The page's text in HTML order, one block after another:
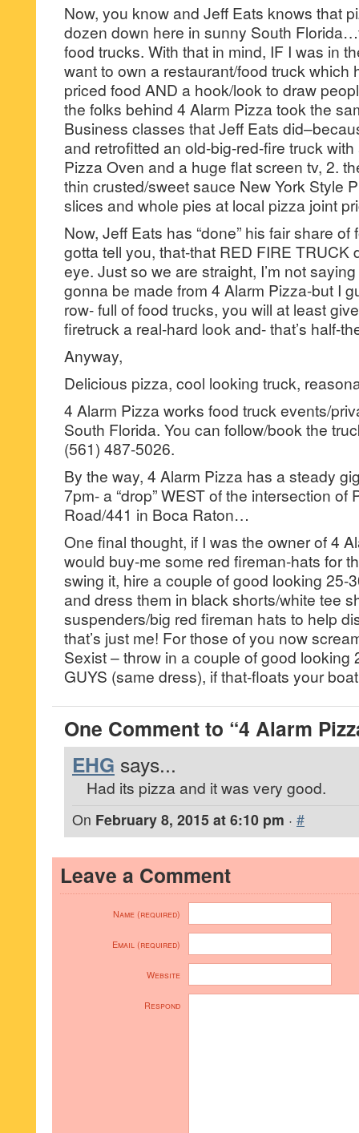
Now, you know and Jeff Eats knows that
dozen down here in sunny South
food trucks. With that in mind, IF I was in
want to own a restaurant/food truck which
priced food AND a hook/look to draw
the folks behind 4 Alarm Pizza took the
Business classes that Jeff Eats
and retrofitted an old-big-red-fire truck with
Pizza Oven and a huge flat screen tv, 2.
thin crusted/sweet sauce New York Style
slices and whole pies at local pizza joint
Now, Jeff Eats has “done” his fair share
gotta tell you, that-that RED FIRE TRUCK
eye. Just so we are straight, I’m not
gonna be made from 4 Alarm Pizza-but I
row- full of food trucks, you will at least
firetruck a real-hard look and- that’s half-
Anyway,
Delicious pizza, cool looking truck,
4 Alarm Pizza works food truck events/
South Florida. You can follow/book the
(561) 487-5026.
By the way, 4 Alarm Pizza has a steady
7pm- a “drop” WEST of the intersection of
Road/441 in Boca Raton…
One final thought, if I was the owner of 4
would buy-me some red fireman-hats for
swing it, hire a couple of good looking 25-
and dress them in black shorts/white tee
suspenders/big red fireman hats to help
that’s just me! For those of you now
Sexist – throw in a couple of good looking
GUYS (same dress), if that-floats your
One Comment to “4 Alarm
EHG says...
Had its pizza and it was very good.
On February 8, 2015 at 6:10 pm · #
Leave a Comment
Name (required)
Email (required)
Website
Respond